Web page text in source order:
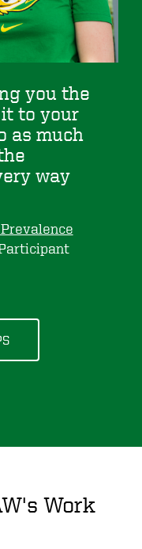
you the
to your
as much
way
Work